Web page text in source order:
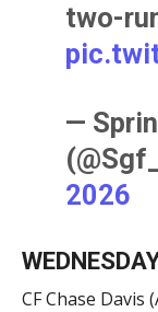
two-
—
2026
CF Chase Davis